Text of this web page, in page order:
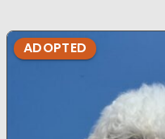
ADOPTED